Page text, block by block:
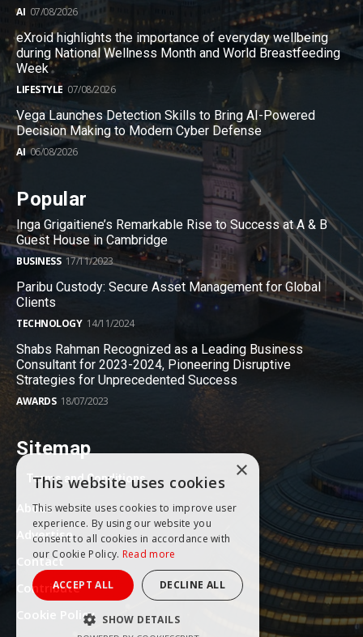
AI 07/08/2026
eXroid highlights the importance of everyday wellbeing
during National Wellness Month and World Breastfeeding
Week
LIFESTYLE 07/08/2026
Vega Launches Detection Skills to Bring AI-Powered
Decision Making to Modern Cyber Defense
AI 06/08/2026
Popular
Inga Grigaitiene’s Remarkable Rise to Success at A & B
Guest House in Cambridge
BUSINESS 17/11/2023
Paribu Custody: Secure Asset Management for Global
Clients
TECHNOLOGY 14/11/2024
Shabs Rahman Recognized as a Leading Business
Consultant for 2023-2024, Pioneering Disruptive
Strategies for Unprecedented Success
AWARDS 18/07/2023
Sitemap
Terms and Conditions
About
Advertise
Contact
Contribute
Cookie Policy
×
This website uses cookies
This website uses cookies to improve user
experience. By using our website you
consent to all cookies in accordance with
our Cookie Policy. Read more
ACCEPT ALL DECLINE ALL
SHOW DETAILS